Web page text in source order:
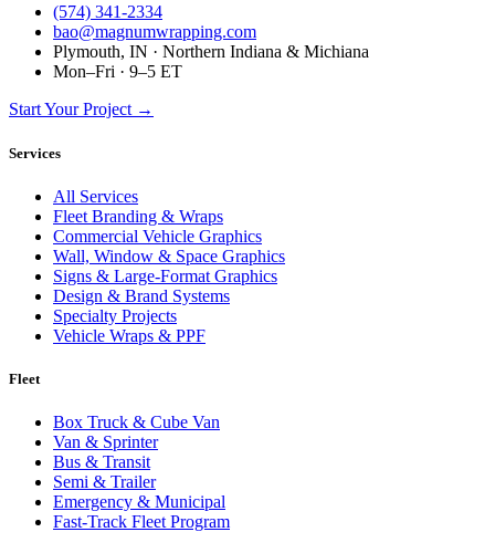
(574) 341-2334
bao@magnumwrapping.com
Plymouth, IN · Northern Indiana & Michiana
Mon–Fri · 9–5 ET
Start Your Project →
Services
All Services
Fleet Branding & Wraps
Commercial Vehicle Graphics
Wall, Window & Space Graphics
Signs & Large-Format Graphics
Design & Brand Systems
Specialty Projects
Vehicle Wraps & PPF
Fleet
Box Truck & Cube Van
Van & Sprinter
Bus & Transit
Semi & Trailer
Emergency & Municipal
Fast-Track Fleet Program